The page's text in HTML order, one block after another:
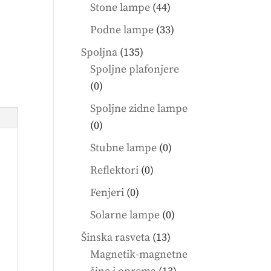
Stone lampe 4444
products
Podne lampe 3333
Spoljna 135135
products
Spoljne plafonjere
00
products
Spoljne zidne lampe
00
products
Stubne lampe 00
Reflektori 00
Fenjeri 00
products
Solarne lampe 00
Šinska rasveta 1313
products
Magnetik-magnetne